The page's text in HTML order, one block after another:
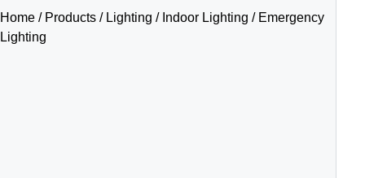
Home / Products / Lighting / Indoor Lighting / Emergency
Lighting